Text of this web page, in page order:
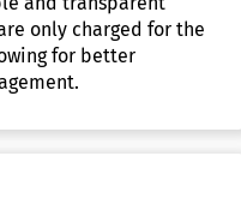
only charged for the
for better